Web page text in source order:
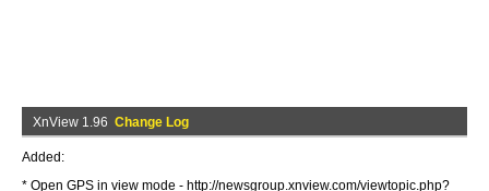
XnView 1.96 Change Log
Added:
* Open GPS in view mode - http://newsgroup.xnview.com/viewtopic.php?